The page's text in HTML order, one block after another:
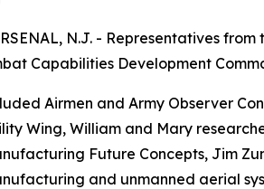
N.J. - Representatives
Capabilities Development
Airmen and Army Observer
Wing, William and Mary
Future Concepts, Jim
and unmanned aerial